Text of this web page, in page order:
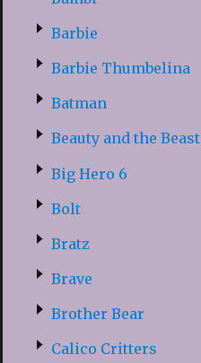
Barbie
Barbie Thumbelina
Batman
Beauty and the Beast
Big Hero 6
Bolt
Bratz
Brave
Brother Bear
Calico Critters